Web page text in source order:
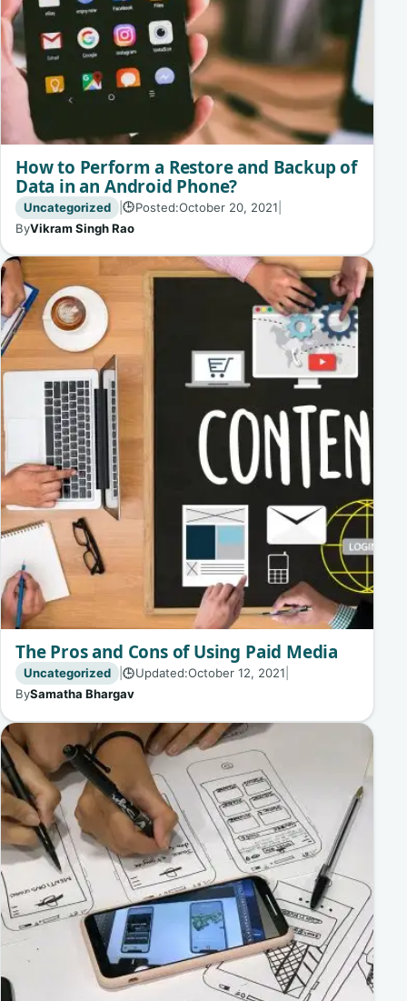
How to Perform a Restore and Backup of
Data in an Android Phone?
Uncategorized | 🕒Posted:October 20, 2021
ByVikram Singh Rao
The Pros and Cons of Using Paid Media
Uncategorized | 🕒Updated:October 12, 2021
BySamatha Bhargav